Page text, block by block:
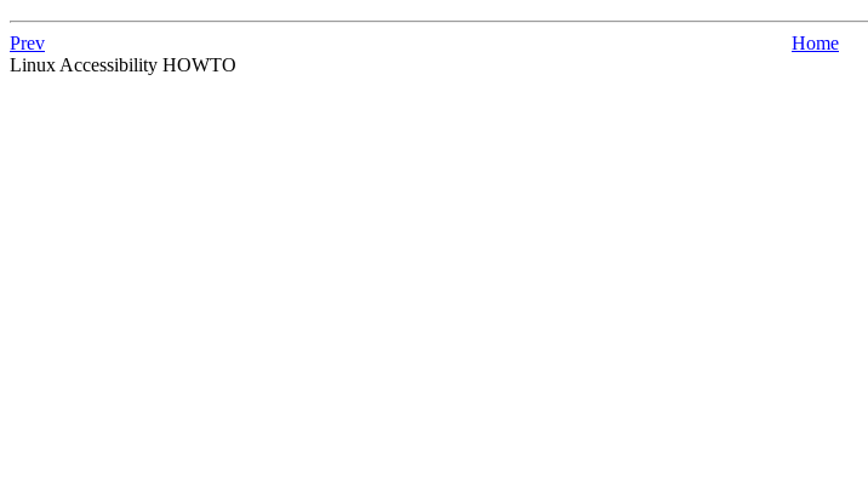
Prev Home
Linux Accessibility HOWTO